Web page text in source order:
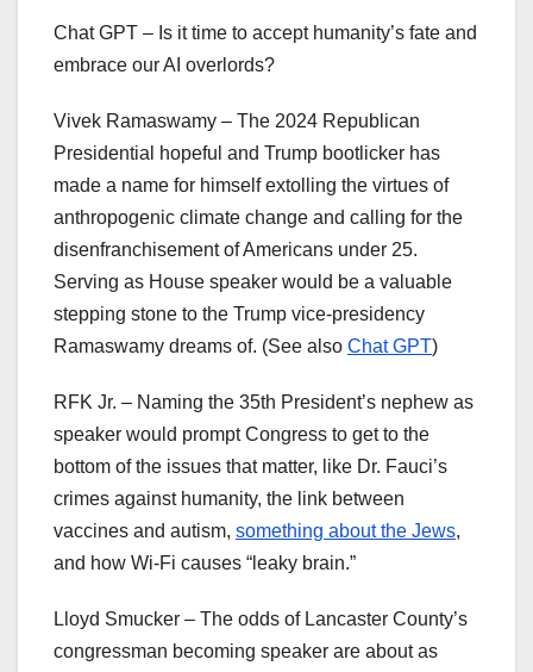
Chat GPT – Is it time to accept humanity’s fate and
embrace our AI overlords?
Vivek Ramaswamy – The 2024 Republican
Presidential hopeful and Trump bootlicker has
made a name for himself extolling the virtues of
anthropogenic climate change and calling for the
disenfranchisement of Americans under 25.
Serving as House speaker would be a valuable
stepping stone to the Trump vice-presidency
Ramaswamy dreams of. (See also Chat GPT)
RFK Jr. – Naming the 35th President’s nephew as
speaker would prompt Congress to get to the
bottom of the issues that matter, like Dr. Fauci’s
crimes against humanity, the link between
vaccines and autism, something about the Jews,
and how Wi-Fi causes “leaky brain.”
Lloyd Smucker – The odds of Lancaster County’s
congressman becoming speaker are about as